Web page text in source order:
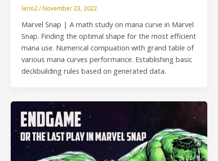
lerio2/November 23, 2022
Marvel Snap | A math study on mana curve in Marvel
Snap. Finding the optimal shape for the most efficient
mana use. Numerical compuation with grand table of
various mana curves performance. Establishing basic
deckbuilding rules based on generated data.